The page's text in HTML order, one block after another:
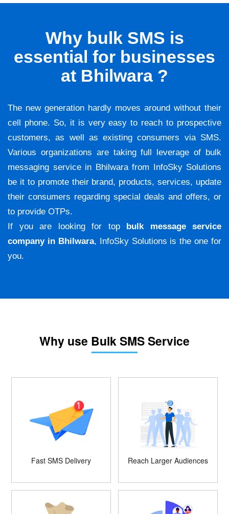
Why bulk SMS is
essential for businesses
at Bhilwara ?
The new generation hardly moves around without their
cell phone. So, it is very easy to reach to prospective
customers, as well as existing consumers via SMS.
Various organizations are taking full leverage of bulk
messaging service in Bhilwara from InfoSky Solutions
be it to promote their brand, products, services, update
their consumers regarding special deals and offers, or
to provide OTPs.
If you are looking for top bulk message service
company in Bhilwara, InfoSky Solutions is the one for
you.
Why use Bulk SMS Service
Fast SMS Delivery Reach Larger Audiences